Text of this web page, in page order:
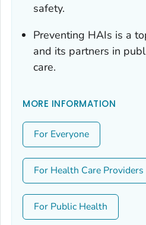
safety.
Preventing HAIs is a
and its partners in
care.
MORE INFORMATION
For Everyone
For Health Care Providers
For Public Health